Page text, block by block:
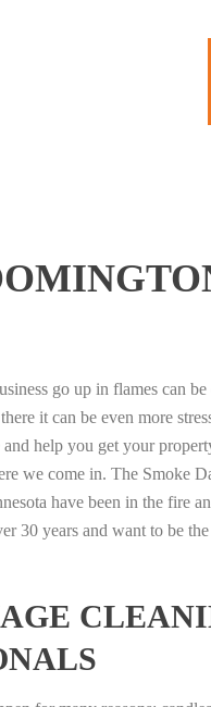
go up in flames can be
it can be even more
help you get your
we come in. The Smoke
have been in the fire
30 years and want to be